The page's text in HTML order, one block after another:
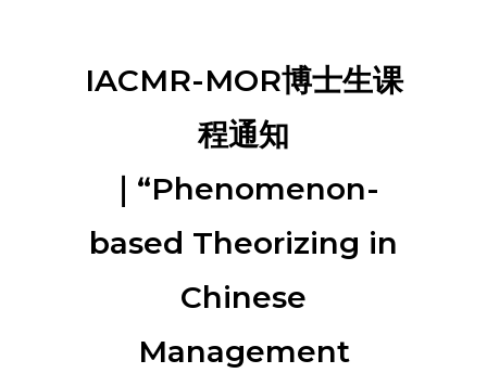
IACMR-MOR博士生课
程通知
｜“Phenomenon-
based Theorizing in
Chinese
Management